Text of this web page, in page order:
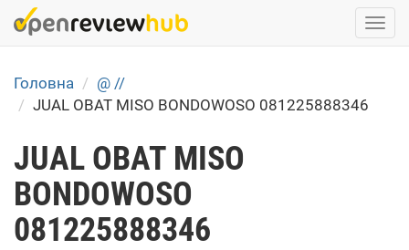
Skip
to
content
Головна
@ //
JUAL OBAT MISO BONDOWOSO 081225888346
JUAL OBAT MISO
BONDOWOSO
081225888346